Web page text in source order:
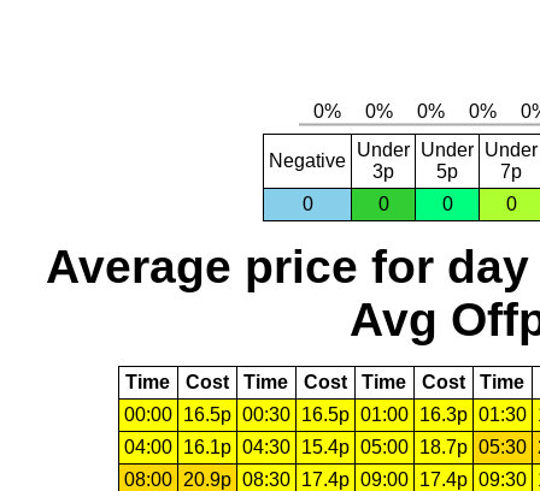
Negative
Under
3p
Under
5p
Under
7p
0
0 0 0
Average price for day
Avg
Time Cost Time Cost Time Cost Time
00:00
16.5p 00:30 16.5p 01:00 16.3p 01:30
04:00
16.1p 04:30 15.4p 05:00 18.7p 05:30
08:00
20.9p 08:30 17.4p 09:00 17.4p 09:30